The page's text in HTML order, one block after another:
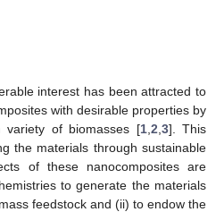
interest has been attracted to
with desirable properties by
of biomasses [1, 2 3]. This
the materials through sustainable
of these nanocomposites are
to generate the materials
feedstock and (ii) to endow the